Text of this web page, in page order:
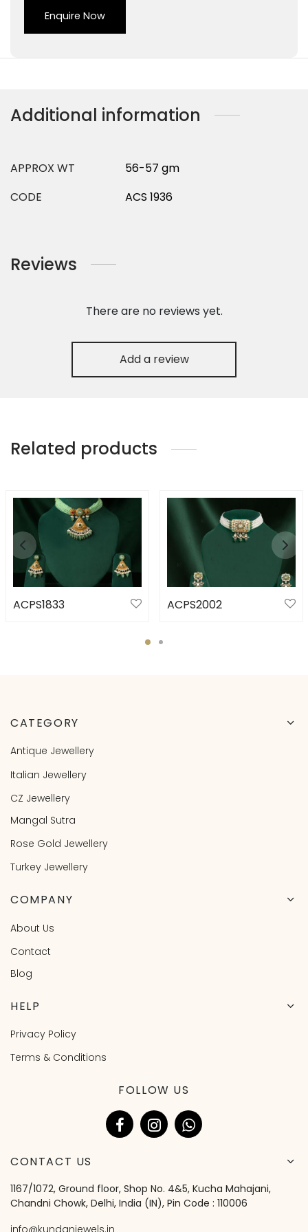
Enquire Now
Additional information
APPROX WT
56-57 gm
CODE
ACS 1936
Reviews
There are no reviews yet.
Add a review
Related products
ACPS1833 ACPS2002
CATEGORY
Antique Jewellery
Italian Jewellery
CZ Jewellery
Mangal Sutra
Rose Gold Jewellery
Turkey Jewellery
COMPANY
About Us
Contact
Blog
HELP
Privacy Policy
Terms & Conditions
FOLLOW US
CONTACT US
1167/1072, Ground floor, Shop No. 4&5, Kucha Mahajani,
Chandni Chowk, Delhi, India (IN), Pin Code : 110006
info@kundanjewels.in